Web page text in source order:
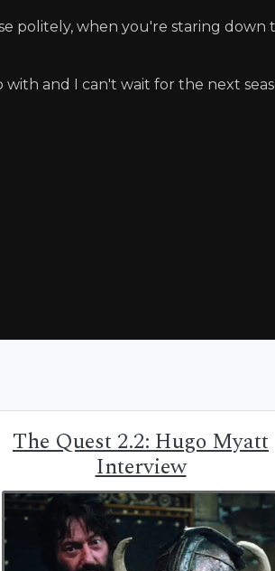
politely, when you're staring down
and I can't wait for the next
The Quest 2.2: Hugo Myatt
Interview